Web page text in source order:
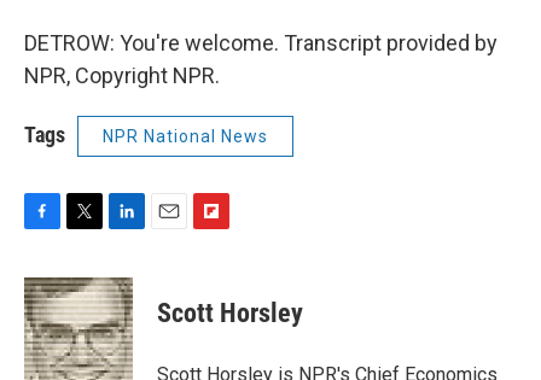
DETROW: You're welcome. Transcript provided by
NPR, Copyright NPR.
Tags NPR National News
F
c
e
b
o
o
T
i
t
t
e
r
L
n
k
e
d
I
E
F
p
b
a
Scott Horsley
Scott Horsley is NPR's Chief Economics